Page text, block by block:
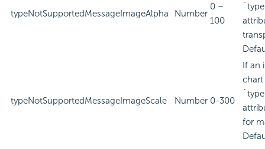
typeNotSupportedMessageImageAlpha Number
0 –
100
typeNotSupportedMessageImageScale Number 0-300
If an
chart
for